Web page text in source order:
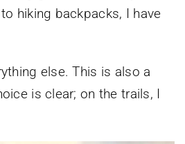
hiking backpacks, I have
else. This is also a
is clear; on the trails, I